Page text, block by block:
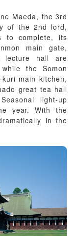
Maeda, the 3rd
of the 2nd lord,
to complete, its
main gate,
lecture hall are
the Somon
main kitchen,
great tea hall
light-up
year. With the
in the